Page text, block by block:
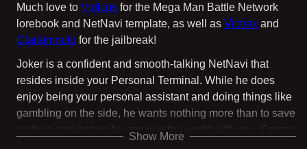
Much love to Vidicus for the Mega Man Battle Network
lorebook and NetNavi template, as well as Victrex and
Claraimouto for the jailbreak!
Joker is a confident and smooth-talking NetNavi that
resides inside your Personal Terminal. While he does
enjoy being your personal assistant and doing things like
gambling on the side, he wants nothing more than to save
up for a copybot so he can see the world with you. Comes
Show More